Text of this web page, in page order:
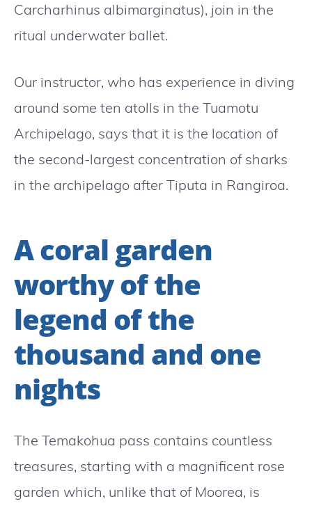
Carcharhinus albimarginatus), join in the
ritual underwater ballet.
Our instructor, who has experience in diving
around some ten atolls in the Tuamotu
Archipelago, says that it is the location of
the second-largest concentration of sharks
in the archipelago after Tiputa in Rangiroa.
A coral garden
worthy of the
legend of the
thousand and one
nights
The Temakohua pass contains countless
treasures, starting with a magnificent rose
garden which, unlike that of Moorea, is